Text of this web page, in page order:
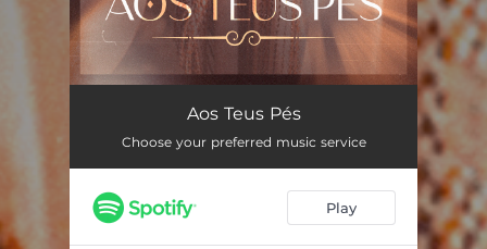
Aos Teus PésAos Teus Pés
Choose your preferred music service
Play